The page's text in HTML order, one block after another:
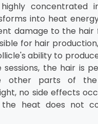
concentrated
into heat
damage to the hair
for hair
ability to
sessions, the hair is
other parts of
no side effects
the heat does not